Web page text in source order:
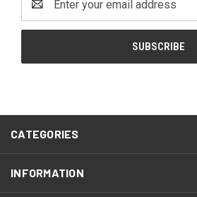
Address
CATEGORIES
INFORMATION